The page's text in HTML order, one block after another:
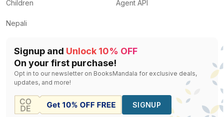
Children
Nepali
Agent API
Signup and Unlock 10% OFF
On your first purchase!
Opt in to our newsletter on BooksMandala for exclusive deals,
updates, and more!
SIGNUP